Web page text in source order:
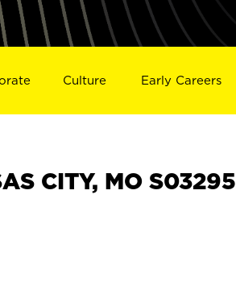
Culture Early Careers
CITY, MO S03295